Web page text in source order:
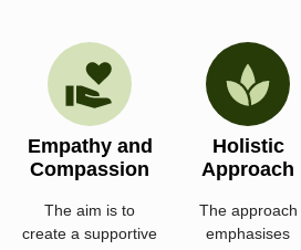
Empathy and
Compassion
The aim is to
create a supportive
Holistic
Approach
The approach
emphasises